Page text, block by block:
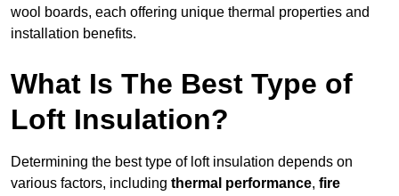
wool boards, each offering unique thermal properties and
installation benefits.
What Is The Best Type of
Loft Insulation?
Determining the best type of loft insulation depends on
various factors, including thermal performance, fire